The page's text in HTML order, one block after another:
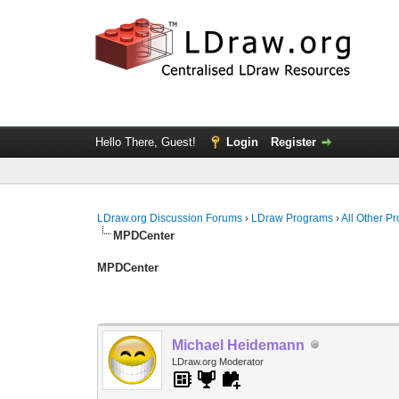
Hello There, Guest! Login Register
LDraw.org Discussion Forums › LDraw Programs ›All Other
MPDCenter
MPDCenter
Michael Heidemann
LDraw.org Moderator